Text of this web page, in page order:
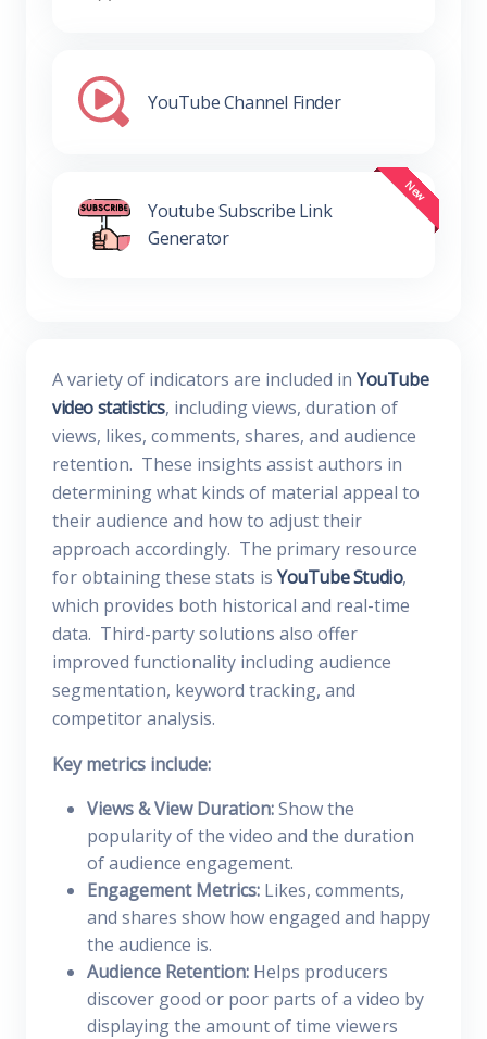
YouTube Channel Finder
Youtube Subscribe Link
Generator
A variety of indicators are included in YouTube
video statistics, including views, duration of
views, likes, comments, shares, and audience
retention. These insights assist authors in
determining what kinds of material appeal to
their audience and how to adjust their
approach accordingly. The primary resource
for obtaining these stats is YouTube Studio,
which provides both historical and real-time
data. Third-party solutions also offer
improved functionality including audience
segmentation, keyword tracking, and
competitor analysis.
Key metrics include:
Views & View Duration:Show the
popularity of the video and the duration
of audience engagement.
Engagement Metrics: Likes, comments,
and shares show how engaged and happy
the audience is.
Audience Retention: Helps producers
discover good or poor parts of a video by
displaying the amount of time viewers